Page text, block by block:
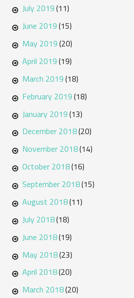
July 2019(11)
June 2019(15)
May 2019(20)
April 2019(19)
March 2019(18)
February 2019(18)
January 2019(13)
December 2018(20)
November 2018(14)
October 2018(16)
September 2018(15)
August 2018(11)
July 2018(18)
June 2018(19)
May 2018(23)
April 2018(20)
March 2018(20)